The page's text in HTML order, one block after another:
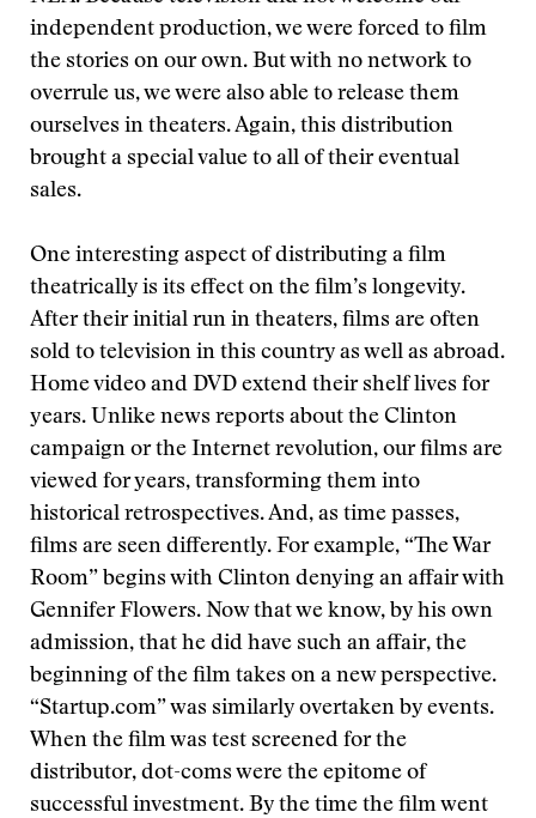
independent production, we were forced to film
the stories on our own. But with no network to
overrule us, we were also able to release them
ourselves in theaters. Again, this distribution
brought a special value to all of their eventual
sales.
One interesting aspect of distributing a film
theatrically is its effect on the film’s longevity.
After their initial run in theaters, films are often
sold to television in this country as well as abroad.
Home video and DVD extend their shelf lives for
years. Unlike news reports about the Clinton
campaign or the Internet revolution, our films are
viewed for years, transforming them into
historical retrospectives. And, as time passes,
films are seen differently. For example, “The War
Room” begins with Clinton denying an affair with
Gennifer Flowers. Now that we know, by his own
admission, that he did have such an affair, the
beginning of the film takes on a new perspective.
“Startup.com” was similarly overtaken by events.
When the film was test screened for the
distributor, dot-coms were the epitome of
successful investment. By the time the film went